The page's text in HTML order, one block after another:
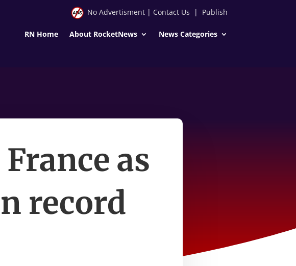
No Advertisment| Contact Us | Publish
RN Home About RocketNews News Categories
as
record